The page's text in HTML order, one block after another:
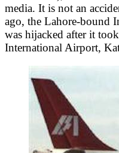
media. It is not an
ago, the Lahore-bound
was hijacked after it
International Airport,